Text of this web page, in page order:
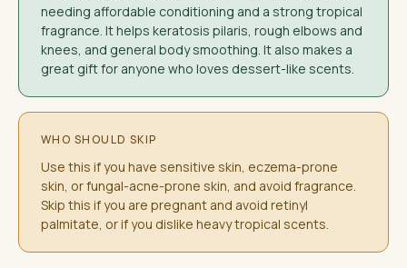
needing affordable conditioning and a strong tropical
fragrance. It helps keratosis pilaris, rough elbows and
knees, and general body smoothing. It also makes a
great gift for anyone who loves dessert-like scents.
WHO SHOULD SKIP
Use this if you have sensitive skin, eczema-prone
skin, or fungal-acne-prone skin, and avoid fragrance.
Skip this if you are pregnant and avoid retinyl
palmitate, or if you dislike heavy tropical scents.